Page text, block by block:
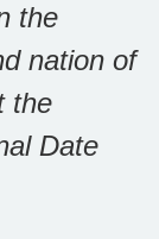
the
nation of
the
Date